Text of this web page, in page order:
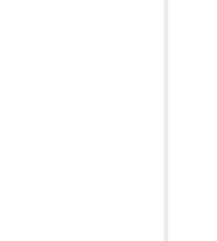
OF UNDEFINED